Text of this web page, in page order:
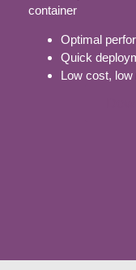
container
Optimal
Quick
Low cost, low